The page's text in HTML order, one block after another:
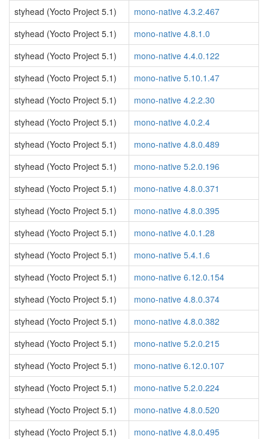
styhead (Yocto Project 5.1)
mono-native 4.3.2.467
styhead (Yocto Project 5.1)
mono-native 4.8.1.0
styhead (Yocto Project 5.1)
mono-native 4.4.0.122
styhead (Yocto Project 5.1)
mono-native 5.10.1.47
styhead (Yocto Project 5.1)
mono-native 4.2.2.30
styhead (Yocto Project 5.1)
mono-native 4.0.2.4
styhead (Yocto Project 5.1)
mono-native 4.8.0.489
styhead (Yocto Project 5.1)
mono-native 5.2.0.196
styhead (Yocto Project 5.1)
mono-native 4.8.0.371
styhead (Yocto Project 5.1)
mono-native 4.8.0.395
styhead (Yocto Project 5.1)
mono-native 4.0.1.28
styhead (Yocto Project 5.1)
mono-native 5.4.1.6
styhead (Yocto Project 5.1)
mono-native 6.12.0.154
styhead (Yocto Project 5.1)
mono-native 4.8.0.374
styhead (Yocto Project 5.1)
mono-native 4.8.0.382
styhead (Yocto Project 5.1)
mono-native 5.2.0.215
styhead (Yocto Project 5.1)
mono-native 6.12.0.107
styhead (Yocto Project 5.1)
mono-native 5.2.0.224
styhead (Yocto Project 5.1)
mono-native 4.8.0.520
styhead (Yocto Project 5.1)
mono-native 4.8.0.495